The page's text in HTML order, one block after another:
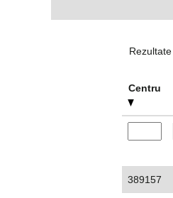
Rezultate
Centru
389157